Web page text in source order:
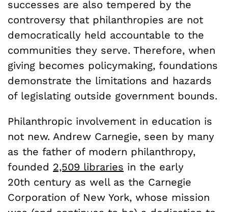
successes are also tempered by the
controversy that philanthropies are not
democratically held accountable to the
communities they serve. Therefore, when
giving becomes policymaking, foundations
demonstrate the limitations and hazards
of legislating outside government bounds.
Philanthropic involvement in education is
not new. Andrew Carnegie, seen by many
as the father of modern philanthropy,
founded 2,509 libraries in the early
20th century as well as the Carnegie
Corporation of New York, whose mission